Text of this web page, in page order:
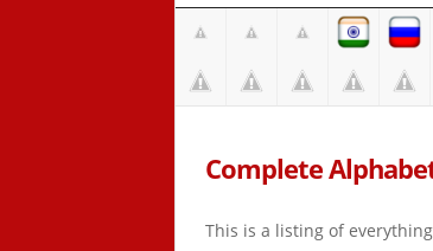
Complete
This is a listing of